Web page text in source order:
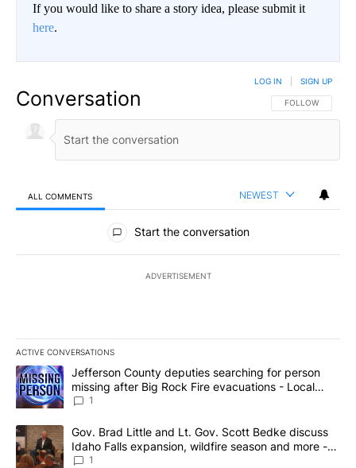
If you would like to share a story idea, please submit it
here.
Conversation FOLLOW THIS
FOLLOW
LOG IN SIGN UP
ALL COMMENTS NEWEST
All Comments
Start the conversation
ADVERTISEMENT
ACTIVE CONVERSATIONS
The following is a list of the most commented articles in the last
A trending article titled "Jefferson County deputies searching
Jefferson County deputies searching for person
missing after Big Rock Fire evacuations - Local
News 8
1
A trending article titled "Gov. Brad Little and Lt. Gov. Scott
Gov. Brad Little and Lt. Gov. Scott Bedke discuss
Idaho Falls expansion, wildfire season and more -
Local News 8
1